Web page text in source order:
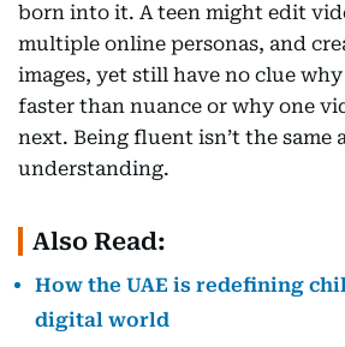
born into it. A teen might edit
multiple online personas, and
images, yet still have no clue
faster than nuance or why one
next. Being fluent isn’t the same
understanding.
Also Read:
How the UAE is redefining
digital world